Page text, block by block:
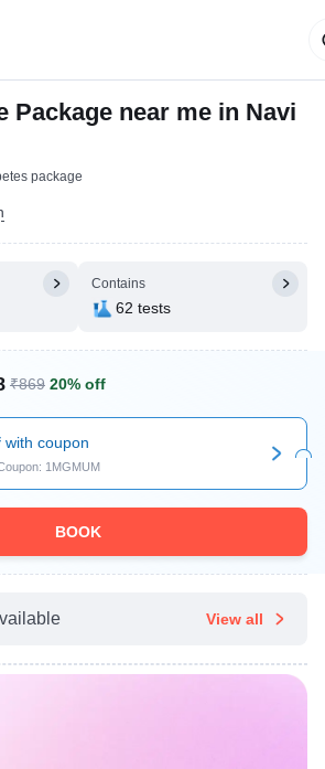
Package near me in Navi
package
Contains
62 tests
₹869 20% off
with coupon
1MGMUM
BOOK
View all